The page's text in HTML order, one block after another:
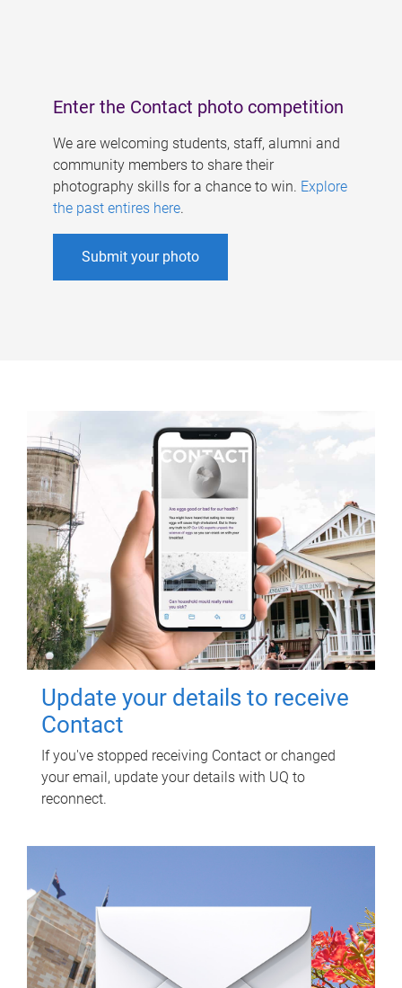
Enter the Contact photo competition
We are welcoming students, staff, alumni and
community members to share their
photography skills for a chance to win. Explore
the past entires here.
Submit your photo
Update your details to receive
Contact
If you've stopped receiving Contact or changed
your email, update your details with UQ to
reconnect.